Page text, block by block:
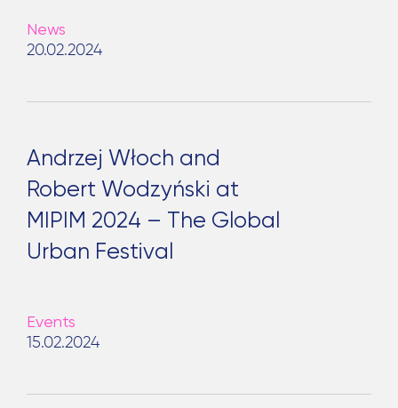
News
20.02.2024
Andrzej Włoch and
Robert Wodzyński at
MIPIM 2024 – The Global
Urban Festival
Events
15.02.2024